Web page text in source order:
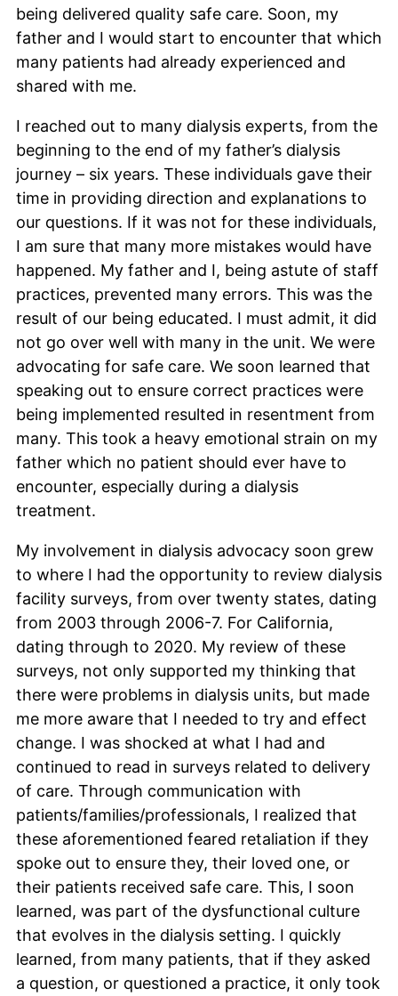
being delivered quality safe care. Soon, my
father and I would start to encounter that which
many patients had already experienced and
shared with me.
I reached out to many dialysis experts, from the
beginning to the end of my father’s dialysis
journey – six years. These individuals gave their
time in providing direction and explanations to
our questions. If it was not for these individuals,
I am sure that many more mistakes would have
happened. My father and I, being astute of staff
practices, prevented many errors. This was the
result of our being educated. I must admit, it did
not go over well with many in the unit. We were
advocating for safe care. We soon learned that
speaking out to ensure correct practices were
being implemented resulted in resentment from
many. This took a heavy emotional strain on my
father which no patient should ever have to
encounter, especially during a dialysis
treatment.
My involvement in dialysis advocacy soon grew
to where I had the opportunity to review dialysis
facility surveys, from over twenty states, dating
from 2003 through 2006-7. For California,
dating through to 2020. My review of these
surveys, not only supported my thinking that
there were problems in dialysis units, but made
me more aware that I needed to try and effect
change. I was shocked at what I had and
continued to read in surveys related to delivery
of care. Through communication with
patients/families/professionals, I realized that
these aforementioned feared retaliation if they
spoke out to ensure they, their loved one, or
their patients received safe care. This, I soon
learned, was part of the dysfunctional culture
that evolves in the dialysis setting. I quickly
learned, from many patients, that if they asked
a question, or questioned a practice, it only took